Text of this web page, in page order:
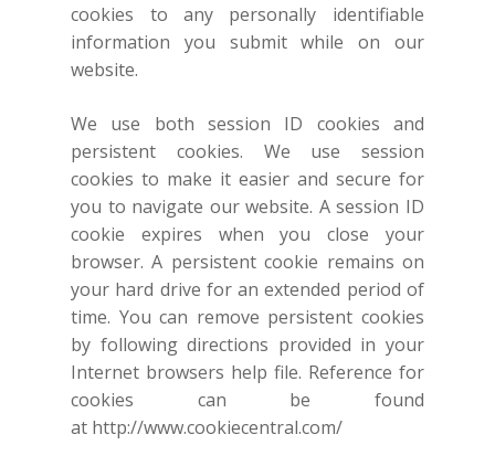
cookies to any personally identifiable
information you submit while on our
website.
We use both session ID cookies and
persistent cookies. We use session
cookies to make it easier and secure for
you to navigate our website. A session ID
cookie expires when you close your
browser. A persistent cookie remains on
your hard drive for an extended period of
time. You can remove persistent cookies
by following directions provided in your
Internet browsers help file. Reference for
cookies can be found
at http://www.cookiecentral.com/